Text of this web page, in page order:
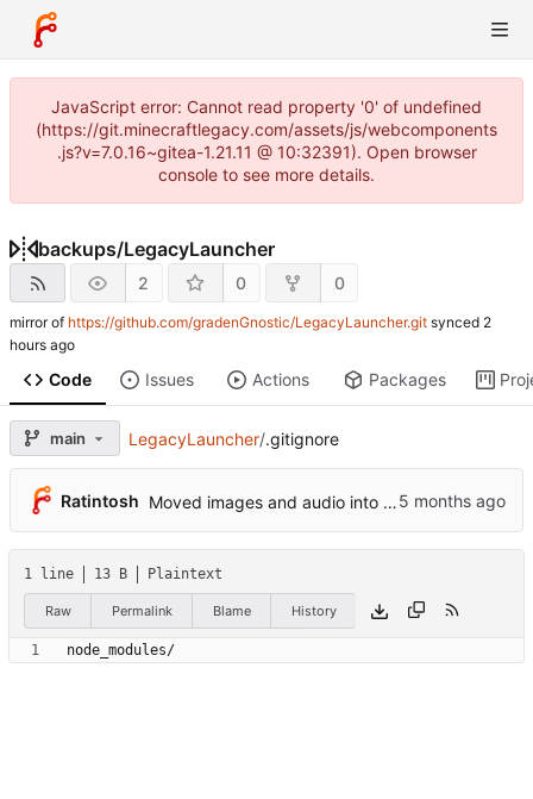
JavaScript error: Cannot read property '0' of undefined
(https://git.minecraftlegacy.com/assets/js/webcomponents
.js?v=7.0.16~gitea-1.21.11 @ 10:32391). Open browser
console to see more details.
backups/LegacyLauncher
2 0 0
mirror of https://github.com/gradenGnostic/LegacyLauncher.git synced
Code Issues Actions Packages
main LegacyLauncher/.gitignore
Ratintosh Moved images and audio into assets folder, updated paths accordingly
1 line 13 B Plaintext
Raw Permalink Blame History
node_modules/